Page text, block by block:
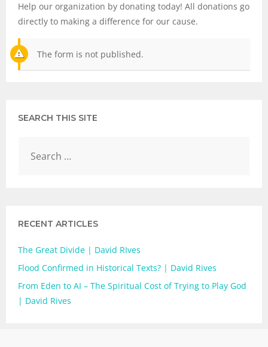
Help our organization by donating today! All donations go
directly to making a difference for our cause.
The form is not published.
SEARCH THIS SITE
RECENT ARTICLES
The Great Divide | David RIves
Flood Confirmed in Historical Texts? | David Rives
From Eden to AI – The Spiritual Cost of Trying to Play God
| David Rives